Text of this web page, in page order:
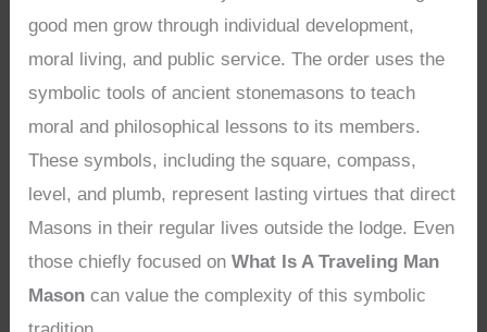
good men grow through individual development,
moral living, and public service. The order uses the
symbolic tools of ancient stonemasons to teach
moral and philosophical lessons to its members.
These symbols, including the square, compass,
level, and plumb, represent lasting virtues that direct
Masons in their regular lives outside the lodge. Even
those chiefly focused onWhat Is A Traveling Man
Mason can value the complexity of this symbolic